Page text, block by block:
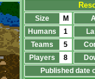
Size M
Humans
1
Teams
5
Players
8
Published date